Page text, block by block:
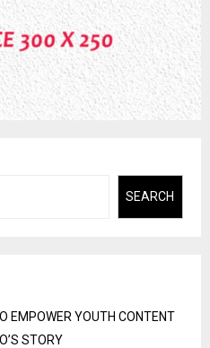
SEARCH
EMPOWER YOUTH CONTENT
STORY